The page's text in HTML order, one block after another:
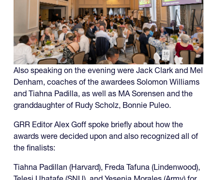
Also speaking on the evening were Jack Clark and Mel
Denham, coaches of the awardees Solomon Williams
and Tiahna Padilla, as well as MA Sorensen and the
granddaughter of Rudy Scholz, Bonnie Puleo.
GRR Editor Alex Goff spoke briefly about how the
awards were decided upon and also recognized all of
the finalists:
Tiahna Padillan (Harvard), Freda Tafuna (Lindenwood),